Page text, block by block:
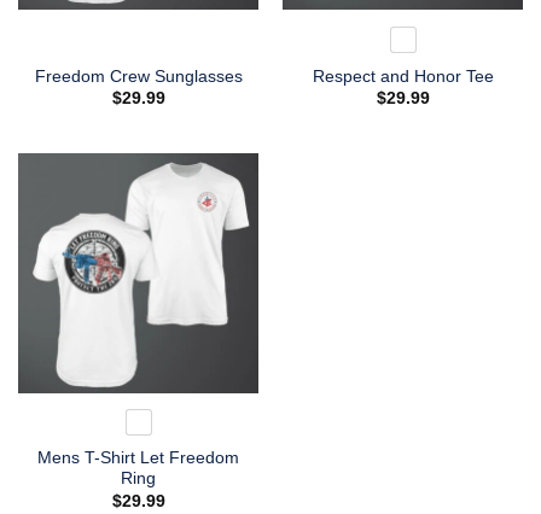
Freedom Crew Sunglasses
$29.99
Respect and Honor Tee
$29.99
Mens T-Shirt Let Freedom
Ring
$29.99